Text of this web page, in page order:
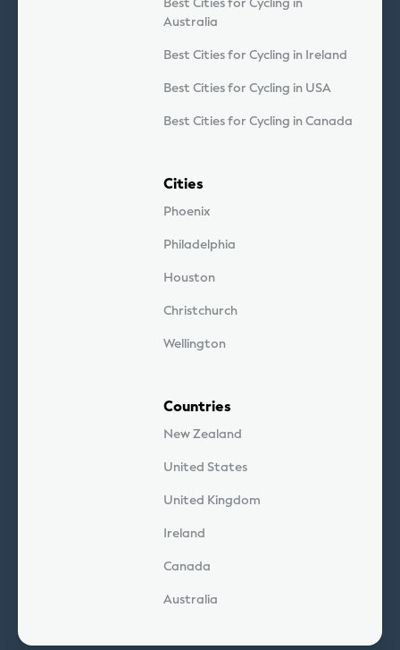
Australia
Best Cities for Cycling in Ireland
Best Cities for Cycling in USA
Best Cities for Cycling in Canada
Cities
Phoenix
Philadelphia
Houston
Christchurch
Wellington
Countries
New Zealand
United States
United Kingdom
Ireland
Canada
Australia